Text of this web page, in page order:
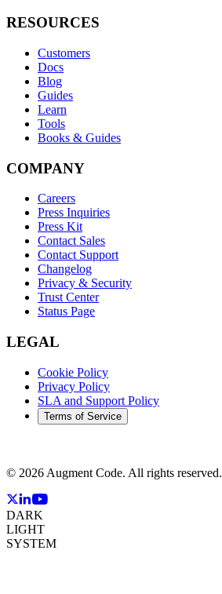
RESOURCES
Customers
Docs
Blog
Guides
Learn
Tools
Books & Guides
COMPANY
Careers
Press Inquiries
Press Kit
Contact Sales
Contact Support
Changelog
Privacy & Security
Trust Center
Status Page
LEGAL
Cookie Policy
Privacy Policy
SLA and Support Policy
Terms of Service
© 2026 Augment Code. All rights reserved.
DARK
LIGHT
SYSTEM